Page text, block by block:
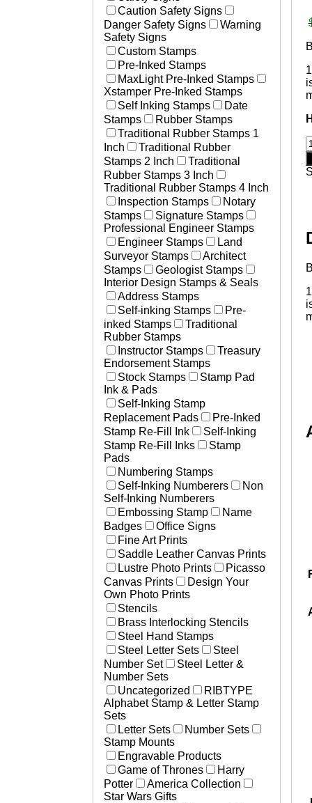
Essential Businesses
Non-Essential Businesses
Social Distancing Signs
Hand Washing Signs
Medical Stamps
Laser Marked Plates
Photosensitive Aluminum
Engraved Tags
Plastic Engraved Tags
Polyester Mylar Labels
Polycarbonate Lexan
Printed Labels
Aircraft & Aerospace
Heavy Equipment
Defense
Resources
How to Change and Ink
Caution Safety Signs
Danger Safety Signs
Warning
Safety Signs
Custom Stamps
Pre-Inked Stamps
MaxLight Pre-Inked Stamps
Xstamper Pre-Inked Stamps
Self Inking Stamps
Date
Stamps
Rubber Stamps
Traditional Rubber Stamps 1
Inch
Traditional Rubber
Stamps 2 Inch
Traditional
Rubber Stamps 3 Inch
Traditional Rubber Stamps 4 Inch
Inspection Stamps
Notary
Stamps
Signature Stamps
Professional Engineer Stamps
Engineer Stamps
Land
Surveyor Stamps
Architect
Stamps
Geologist Stamps
Interior Design Stamps & Seals
Address Stamps
Self-inking Stamps
Pre-
inked Stamps
Traditional
Rubber Stamps
Instructor Stamps
Treasury
Endorsement Stamps
Stock Stamps
Stamp Pad
Ink & Pads
Self-Inking Stamp
Replacement Pads
Pre-Inked
Stamp Re-Fill Ink
Self-Inking
Stamp Re-Fill Inks
Stamp
Pads
Numbering Stamps
Self-Inking Numberers
Non
Self-Inking Numberers
Embossing Stamp
Name
Badges
Office Signs
Fine Art Prints
Saddle Leather Canvas Prints
Lustre Photo Prints
Picasso
Canvas Prints
Design Your
Own Photo Prints
Stencils
Brass Interlocking Stencils
Steel Hand Stamps
Steel Letter Sets
Steel
Number Set
Steel Letter &
Number Sets
Uncategorized
RIBTYPE
Alphabet Stamp & Letter Stamp
Sets
Letter Sets
Number Sets
Stamp Mounts
Engravable Products
Game of Thrones
Harry
Potter
America Collection
Star Wars Gifts